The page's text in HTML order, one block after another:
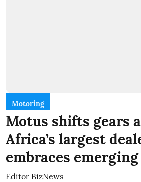
Motoring
Motus shifts gears
Africa’s largest
embraces
Editor BizNews